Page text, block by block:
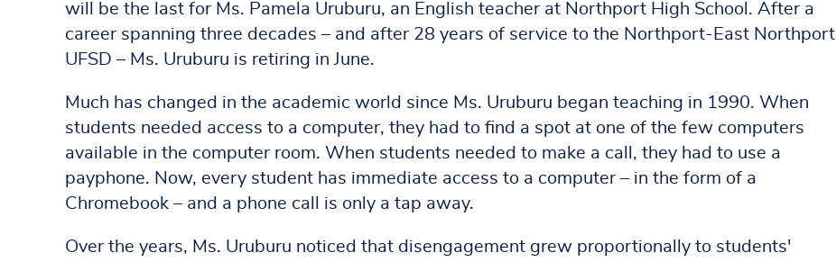
will be the last for Ms. Pamela Uruburu, an English teacher at Northport High School. After a
career spanning three decades – and after 28 years of service to the Northport-East Northport
UFSD – Ms. Uruburu is retiring in June.
Much has changed in the academic world since Ms. Uruburu began teaching in 1990. When
students needed access to a computer, they had to find a spot at one of the few computers
available in the computer room. When students needed to make a call, they had to use a
payphone. Now, every student has immediate access to a computer – in the form of a
Chromebook – and a phone call is only a tap away.
Over the years, Ms. Uruburu noticed that disengagement grew proportionally to students'